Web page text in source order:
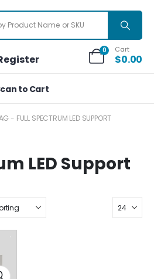
0 Cart
$0.00
to Cart
- FULL SPECTRUM LED SUPPORT
LED Support